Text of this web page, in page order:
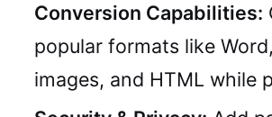
Conversion Capabilities:
popular formats like
images, and HTML while